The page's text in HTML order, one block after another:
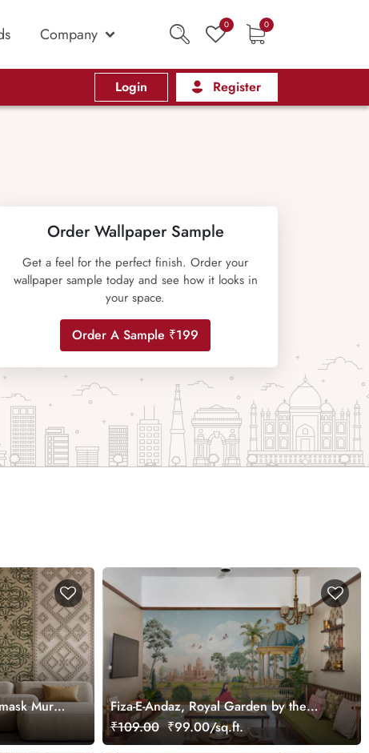
Company 0 0
Login Register
Order Wallpaper Sample
Get a feel for the perfect finish. Order your
wallpaper sample today and see how it looks in
your space.
Order A Sample ₹199
Mural
Fiza-E-Andaz, Royal Garden by the
Palace Wallpaper Mural, Customized
₹109.00 ₹99.00/sq.ft.